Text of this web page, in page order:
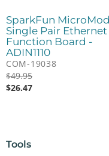
SparkFun MicroMod
Single Pair Ethernet
Function Board -
ADIN1110
COM-19038
$49.95
$26.47
Tools